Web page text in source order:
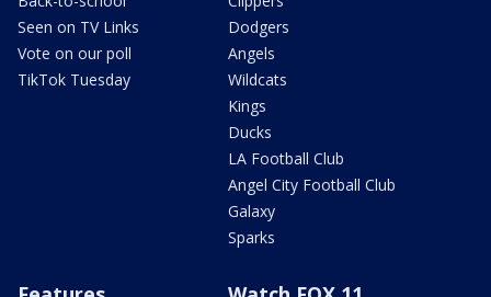
Seen on TV Links
Vote on our poll
TikTok Tuesday
Dodgers
Angels
Wildcats
Kings
Ducks
LA Football Club
Angel City Football Club
Galaxy
Sparks